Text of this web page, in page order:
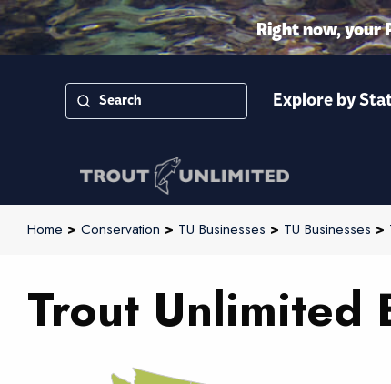
Right now, your
Explore by
Home > Conservation > TU Businesses > TU Businesses >
Trout Unlimited